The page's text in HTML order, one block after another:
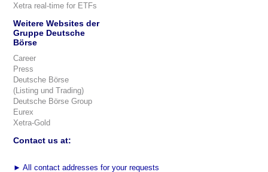
Xetra real-time for ETFs
Weitere Websites der
Gruppe Deutsche
Börse
Career
Press
Deutsche Börse
(Listing und Trading)
Deutsche Börse Group
Eurex
Xetra-Gold
Contact us at:
► All contact addresses for your requests